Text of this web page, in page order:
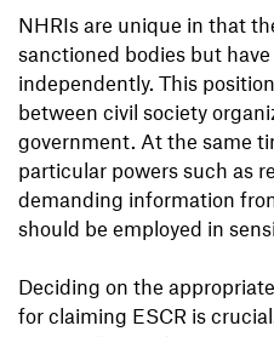
NHRIs are unique in that
sanctioned bodies but
independently. This
between civil society
government. At the same
particular powers such as
demanding information
should be employed in
Deciding on the
for claiming ESCR is